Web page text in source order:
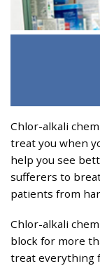
Chlor-alkali
treat you when
help you see
sufferers to
patients from
Chlor-alkali
block for more
treat everything